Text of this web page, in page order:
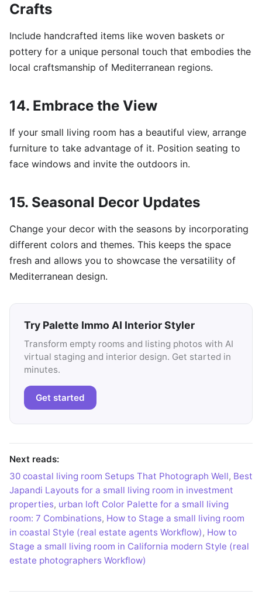
Crafts
Include handcrafted items like woven baskets or
pottery for a unique personal touch that embodies the
local craftsmanship of Mediterranean regions.
14. Embrace the View
If your small living room has a beautiful view, arrange
furniture to take advantage of it. Position seating to
face windows and invite the outdoors in.
15. Seasonal Decor Updates
Change your decor with the seasons by incorporating
different colors and themes. This keeps the space
fresh and allows you to showcase the versatility of
Mediterranean design.
Try Palette Immo AI Interior Styler
Transform empty rooms and listing photos with AI
virtual staging and interior design. Get started in
minutes.
Get started
Next reads:
30 coastal living room Setups That Photograph Well, Best
Japandi Layouts for a small living room in investment
properties, urban loft Color Palette for a small living
room: 7 Combinations, How to Stage a small living room
in coastal Style (real estate agents Workflow), How to
Stage a small living room in California modern Style (real
estate photographers Workflow)